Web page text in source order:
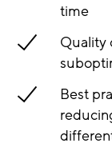
time
Quality
Best